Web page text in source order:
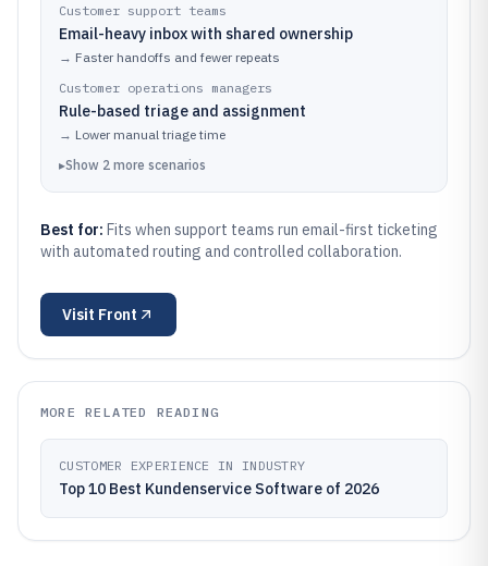
Customer support teams
Email-heavy inbox with shared ownership
→ Faster handoffs and fewer repeats
Customer operations managers
Rule-based triage and assignment
→ Lower manual triage time
▸Show 2 more scenarios
Best for: Fits when support teams run email-first ticketing
with automated routing and controlled collaboration.
Visit Front
MORE RELATED READING
CUSTOMER EXPERIENCE IN INDUSTRY
Top 10 Best Kundenservice Software of 2026